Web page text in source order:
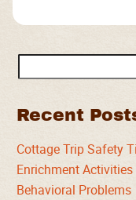
for:
Recent
Cottage Trip Safety
Enrichment
Behavioral Problems